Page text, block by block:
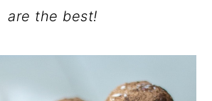
are the best!